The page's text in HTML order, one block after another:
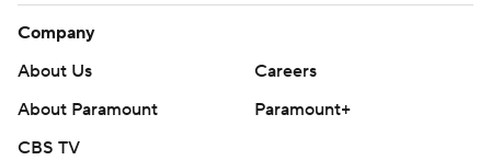
Company
About Us
Careers
About Paramount
Paramount+
CBS TV